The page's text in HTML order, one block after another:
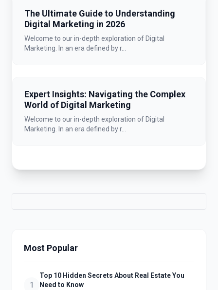
The Ultimate Guide to Understanding
Digital Marketing in 2026
Welcome to our in-depth exploration of Digital
Marketing. In an era defined by r...
Expert Insights: Navigating the Complex
World of Digital Marketing
Welcome to our in-depth exploration of Digital
Marketing. In an era defined by r...
Most Popular
1
Top 10 Hidden Secrets About Real Estate You
Need to Know